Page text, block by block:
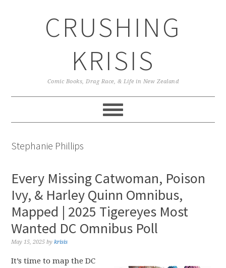
CRUSHING
KRISIS
Comic Books, Drag Race, & Life in New Zealand
Stephanie Phillips
Every Missing Catwoman, Poison
Ivy, & Harley Quinn Omnibus,
Mapped | 2025 Tigereyes Most
Wanted DC Omnibus Poll
May 15, 2025 bykrisis
It’s time to map the DC